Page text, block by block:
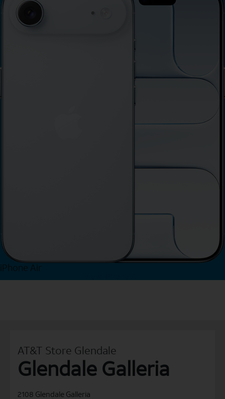
iPhone Air
AT&T Store Glendale
Glendale Galleria
2108 Glendale Galleria